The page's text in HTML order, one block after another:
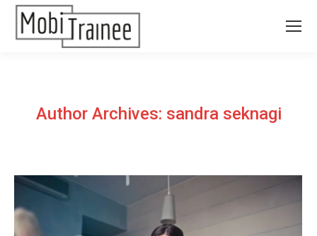
Author Archives: sandra seknagi